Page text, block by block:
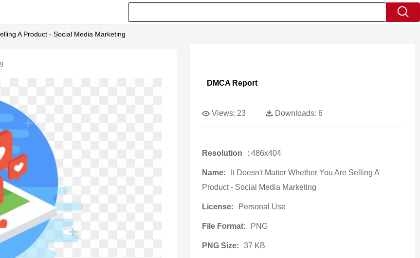
A Product - Social Media Marketing
DMCA Report
Views: 23 Downloads: 6
Resolution : 486x404
Name:
It Doesn't Matter Whether You Are Selling A
Product - Social Media Marketing
License: Personal Use
File Format: PNG
PNG Size: 37 KB